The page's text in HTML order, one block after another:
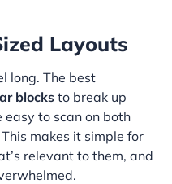
Layouts
long. The best
blocksto break up
to scan on both
makes it simple for
relevant to them, and